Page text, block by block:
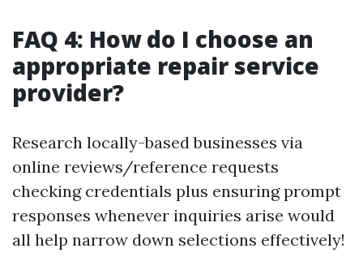
FAQ 4: How do I choose an
appropriate repair service
provider?
Research locally-based businesses via
online reviews/reference requests
checking credentials plus ensuring prompt
responses whenever inquiries arise would
all help narrow down selections effectively!